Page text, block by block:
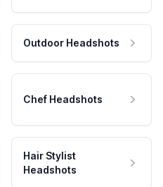
Outdoor Headshots
Chef Headshots
Hair Stylist
Headshots